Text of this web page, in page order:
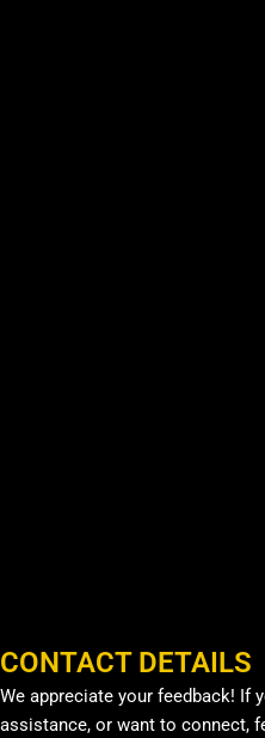
CONTACT DETAILS
We appreciate your feedback! If
assistance, or want to connect,